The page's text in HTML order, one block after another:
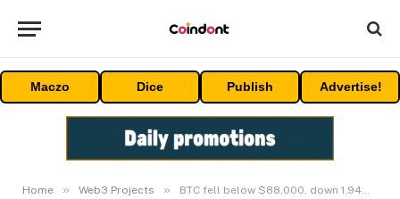
Maczo Dice Publish Advertise!
Home » Web3 Projects » BTC fell below $88,000, down 1.94% on the day.